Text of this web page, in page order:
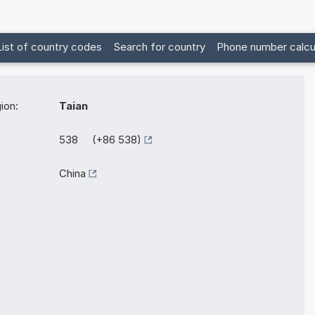
of country codes Search for country Phone number
Taian
538 (+86 538)
China